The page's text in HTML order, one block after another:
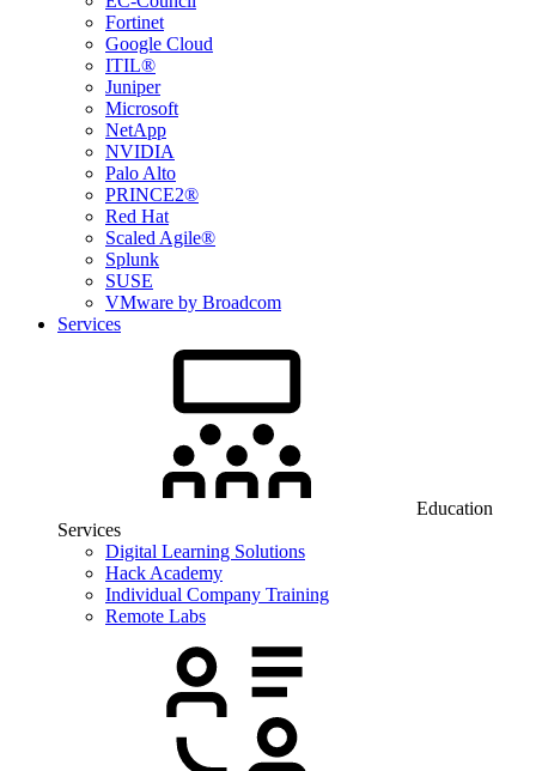
Fortinet
Google Cloud
ITIL®
Juniper
Microsoft
NetApp
NVIDIA
Palo Alto
PRINCE2®
Red Hat
Scaled Agile®
Splunk
SUSE
VMware by Broadcom
Services
Education
Services
Digital Learning Solutions
Hack Academy
Individual Company Training
Remote Labs